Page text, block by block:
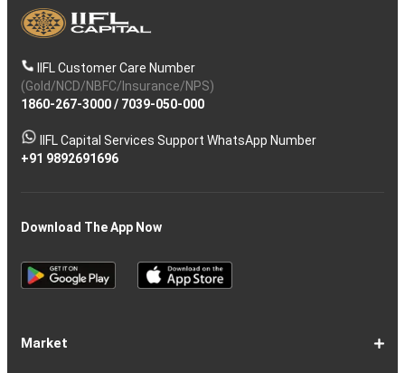
IIFL Customer Care Number
(Gold/NCD/NBFC/Insurance/NPS)
1860-267-3000/ 7039-050-000
IIFL Capital Services Support WhatsApp Number
+91 9892691696
Download The App Now
Market